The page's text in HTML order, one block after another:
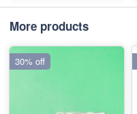
More products
30% off